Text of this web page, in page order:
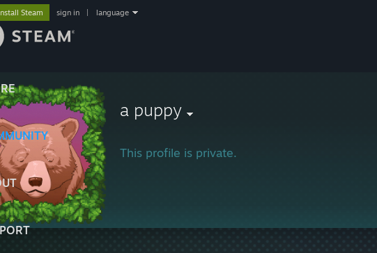
Steam sign in language
a puppy
This profile is private.